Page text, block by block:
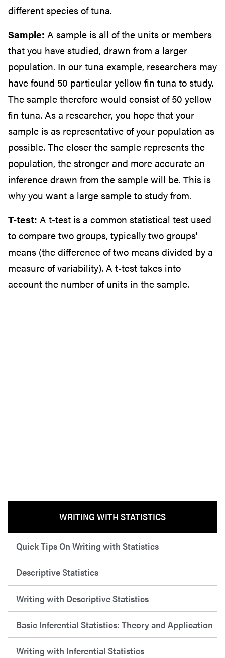
WRITING WITH STATISTICS
Quick Tips On Writing with Statistics
Descriptive Statistics
Writing with Descriptive Statistics
Basic Inferential Statistics: Theory and Application
Writing with Inferential Statistics
different species of tuna.
Sample: A sample is all of the units or members
that you have studied, drawn from a larger
population. In our tuna example, researchers may
have found 50 particular yellow fin tuna to study.
The sample therefore would consist of 50 yellow
fin tuna. As a researcher, you hope that your
sample is as representative of your population as
possible. The closer the sample represents the
population, the stronger and more accurate an
inference drawn from the sample will be. This is
why you want a large sample to study from.
T-test: A t-test is a common statistical test used
to compare two groups, typically two groups'
means (the difference of two means divided by a
measure of variability). A t-test takes into
account the number of units in the sample.